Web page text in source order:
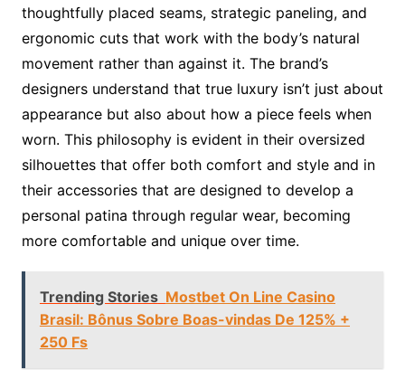
thoughtfully placed seams, strategic paneling, and
ergonomic cuts that work with the body’s natural
movement rather than against it. The brand’s
designers understand that true luxury isn’t just about
appearance but also about how a piece feels when
worn. This philosophy is evident in their oversized
silhouettes that offer both comfort and style and in
their accessories that are designed to develop a
personal patina through regular wear, becoming
more comfortable and unique over time.
Trending Stories Mostbet On Line Casino
Brasil: Bônus Sobre Boas-vindas De 125% +
250 Fs